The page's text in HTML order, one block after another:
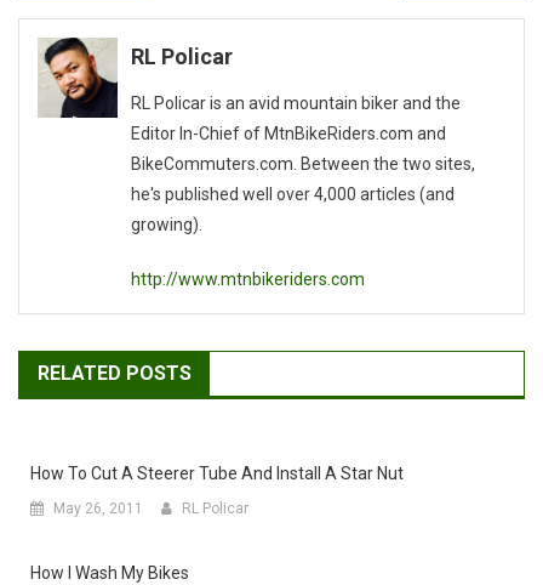
navigation
RL Policar
RL Policar is an avid mountain biker and the
Editor In-Chief of MtnBikeRiders.com and
BikeCommuters.com. Between the two sites,
he's published well over 4,000 articles (and
growing).
http://www.mtnbikeriders.com
RELATED POSTS
How To Cut A Steerer Tube And Install A Star Nut
May 26, 2011 RL Policar
How I Wash My Bikes